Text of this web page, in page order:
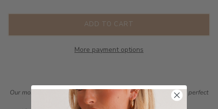
ADD TO CART
More payment options
Our monogrammed collection is made up of pieces that are the perfect
personalised gifts for yourself or for your loved ones.